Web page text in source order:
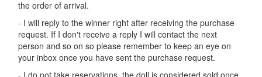
the order of arrival.
- I will reply to the winner right after receiving the purchase
request. If I don't receive a reply I will contact the next
person and so on so please remember to keep an eye on
your inbox once you have sent the purchase request.